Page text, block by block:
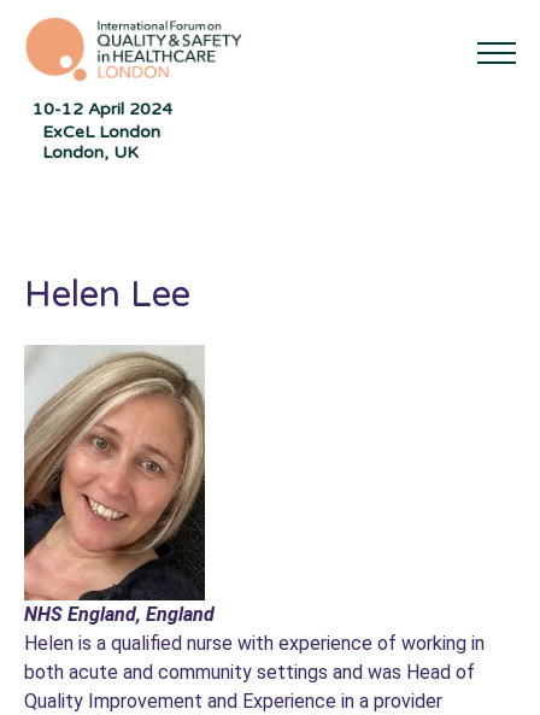
10-12 April 2024
ExCeL London
London, UK
Helen Lee
NHS England, England
Helen is a qualified nurse with experience of working in
both acute and community settings and was Head of
Quality Improvement and Experience in a provider